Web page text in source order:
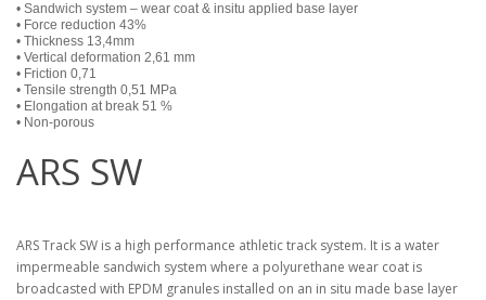
• Sandwich system – wear coat & insitu applied base layer
• Force reduction 43%
• Thickness 13,4mm
• Vertical deformation 2,61 mm
• Friction 0,71
• Tensile strength 0,51 MPa
• Elongation at break 51 %
• Non-porous
ARS SW
ARS Track SW is a high performance athletic track system. It is a water
impermeable sandwich system where a polyurethane wear coat is
broadcasted with EPDM granules installed on an in situ made base layer